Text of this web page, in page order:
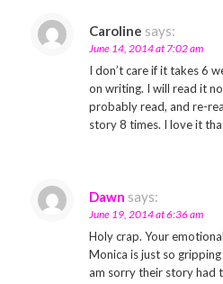
Caroline says:
June 14, 2014 at 7:02 am
I don’t care if it takes 6
on writing. I will read it
probably read, and re-
story 8 times. I love it
Dawn says:
June 19, 2014 at 6:36 am
Holy crap. Your
Monica is just so
am sorry their story had